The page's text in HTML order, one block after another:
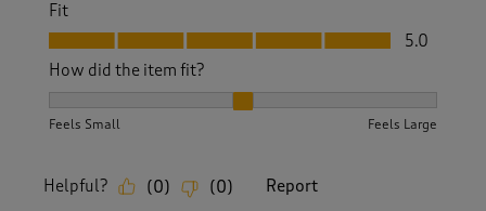
Fit
Fit, 5.0 out of 5
5.0
How did the item fit?
Feels Small Feels Large
Helpful? (0) (0) Report